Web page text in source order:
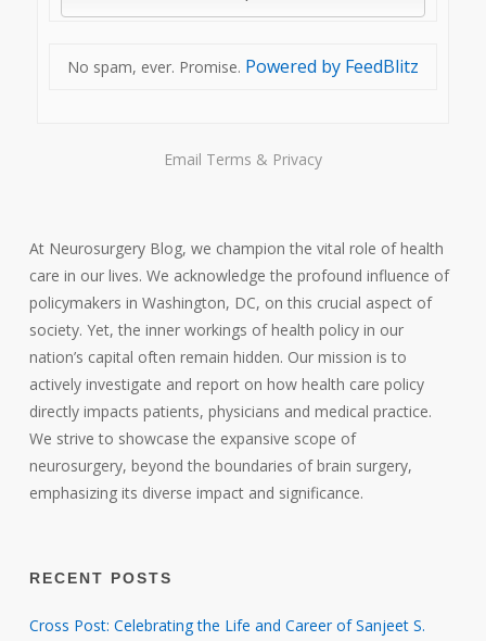
No spam, ever. Promise. Powered by FeedBlitz
Email Terms & Privacy
At Neurosurgery Blog, we champion the vital role of health
care in our lives. We acknowledge the profound influence of
policymakers in Washington, DC, on this crucial aspect of
society. Yet, the inner workings of health policy in our
nation’s capital often remain hidden. Our mission is to
actively investigate and report on how health care policy
directly impacts patients, physicians and medical practice.
We strive to showcase the expansive scope of
neurosurgery, beyond the boundaries of brain surgery,
emphasizing its diverse impact and significance.
RECENT POSTS
Cross Post: Celebrating the Life and Career of Sanjeet S.